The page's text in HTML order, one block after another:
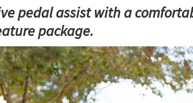
pedal assist with a
package.